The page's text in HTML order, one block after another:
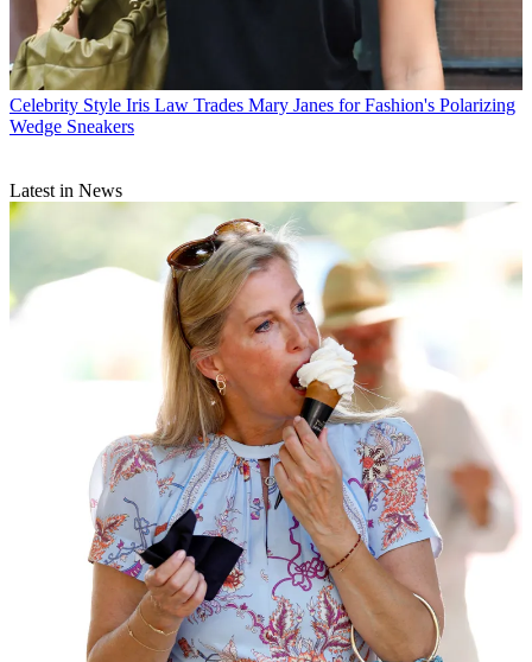
Celebrity Style Iris Law Trades Mary Janes for Fashion's Polarizing
Wedge Sneakers
Latest in News